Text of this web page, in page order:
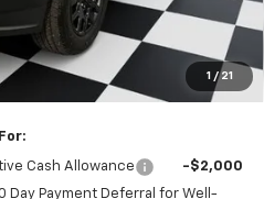
1 / 21
-$1,000
+$788
$35,767
Cash Allowance
-$2,000
Day Payment Deferral for Well-